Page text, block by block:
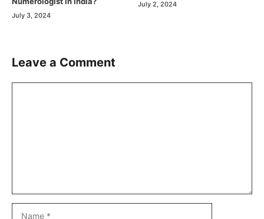
July 3, 2024
July 2, 2024
Leave a Comment